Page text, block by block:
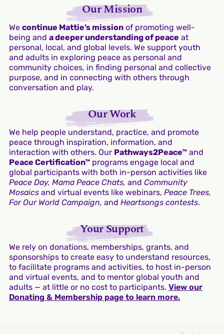
Our Mission
We continue Mattie’s missionof promoting well-
being and a deeper understanding of peace at
personal, local, and global levels. We support youth
and adults in exploring peace as personal and
community choices, in finding personal and collective
purpose, and in connecting with others through
conversation and play.
Our Work
We help people understand, practice, and promote
peace through inspiration, information, and
interaction with others. Our Pathways2Peace™and
Peace Certification™programs engage local and
global participants with both in-person activities like
Peace Day, Mama Peace Chats, and Community
Mosaics and virtual events like webinars, Peace Trees,
For Our World Campaign, and Heartsongs contests.
Your Support
We rely on donations, memberships, grants, and
sponsorships to create easy to understand resources,
to facilitate programs and activities, to host in-person
and virtual events, and to mentor global youth and
adults — at little or no cost to participants. View our
Donating & Membership page to learn more.